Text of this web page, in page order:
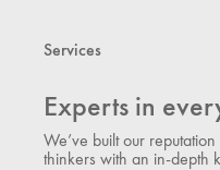
Services
Experts in
We’ve built our
thinkers with an in-depth